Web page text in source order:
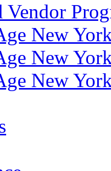
Vendor
New
New
New